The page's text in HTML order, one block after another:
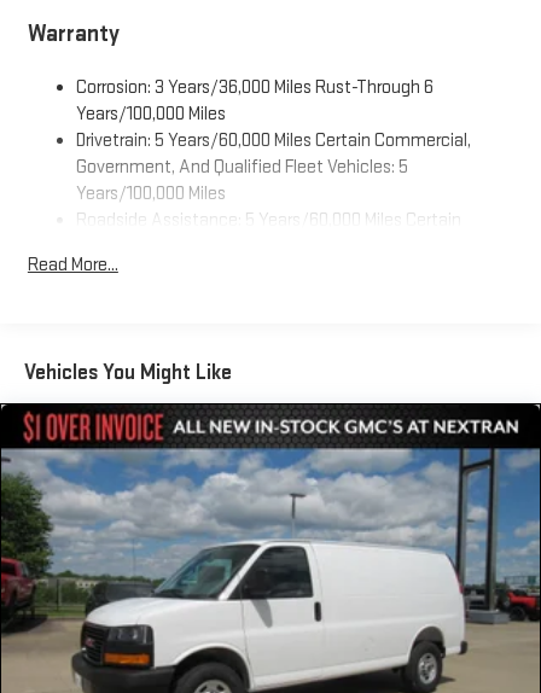
Warranty
Corrosion: 3 Years/36,000 Miles Rust-Through 6
Years/100,000 Miles
Drivetrain: 5 Years/60,000 Miles Certain Commercial,
Government, And Qualified Fleet Vehicles: 5
Years/100,000 Miles
Roadside Assistance: 5 Years/60,000 Miles Certain
Years/100,000 Miles
Read More...
Vehicles You Might Like